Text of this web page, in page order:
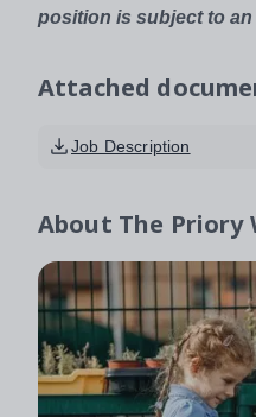
position is subject to
Attached
Job Description
About The Priory